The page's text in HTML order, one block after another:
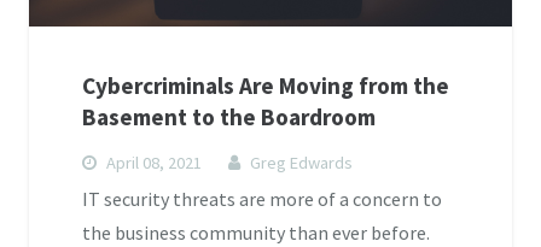
Cybercriminals Are Moving from the
Basement to the Boardroom
April 08, 2021 Greg Edwards
IT security threats are more of a concern to
the business community than ever before.